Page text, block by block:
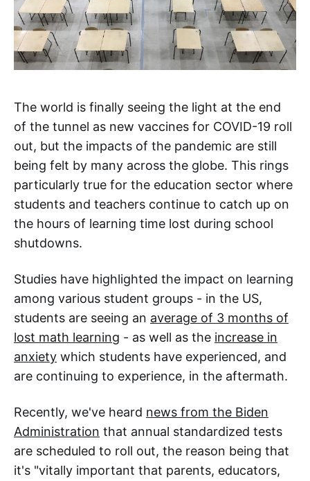
The world is finally seeing the light at the end
of the tunnel as new vaccines for COVID-19 roll
out, but the impacts of the pandemic are still
being felt by many across the globe. This rings
particularly true for the education sector where
students and teachers continue to catch up on
the hours of learning time lost during school
shutdowns.
Studies have highlighted the impact on learning
among various student groups - in the US,
students are seeing an average of 3 months of
lost math learning - as well as the increase in
anxiety which students have experienced, and
are continuing to experience, in the aftermath.
Recently, we've heard news from the Biden
Administration that annual standardized tests
are scheduled to roll out, the reason being that
it's "vitally important that parents, educators,